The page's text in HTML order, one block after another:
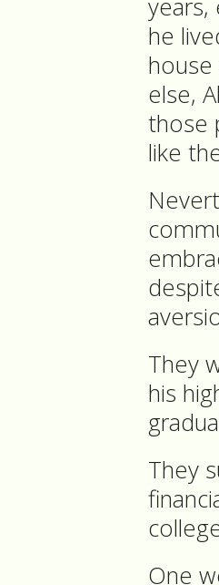
years,
he
else,
those
like
They
his
They
One